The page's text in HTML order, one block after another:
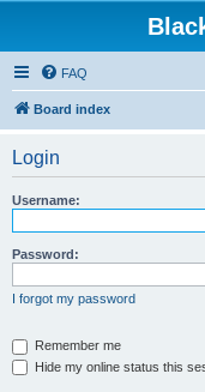
FAQ
Board index
Login
Username:
Password:
I forgot my password
Remember me
Hide my online status this